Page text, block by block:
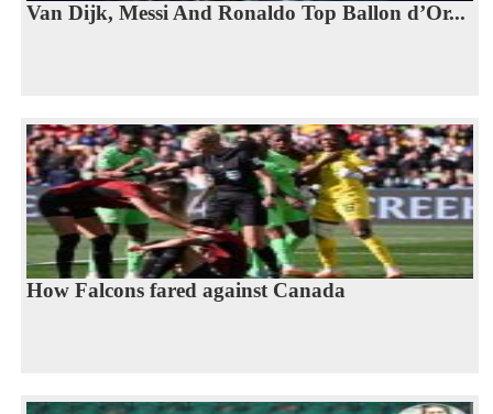
Van Dijk, Messi And Ronaldo Top Ballon d’Or...
How Falcons fared against Canada